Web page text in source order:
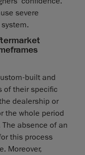
severe
built and
of their specific
dealership or
the whole period
absence of an
this process
Moreover,